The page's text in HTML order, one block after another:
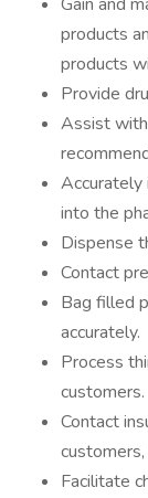
products
products
Provide
Assist
Accurately
into the
Dispense
Contact
Bag filled
accurately.
Process
customers.
Contact
Facilitate